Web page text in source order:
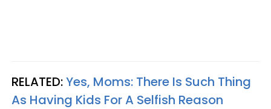
RELATED:Yes, Moms: There Is Such Thing
As Having Kids For A Selfish Reason